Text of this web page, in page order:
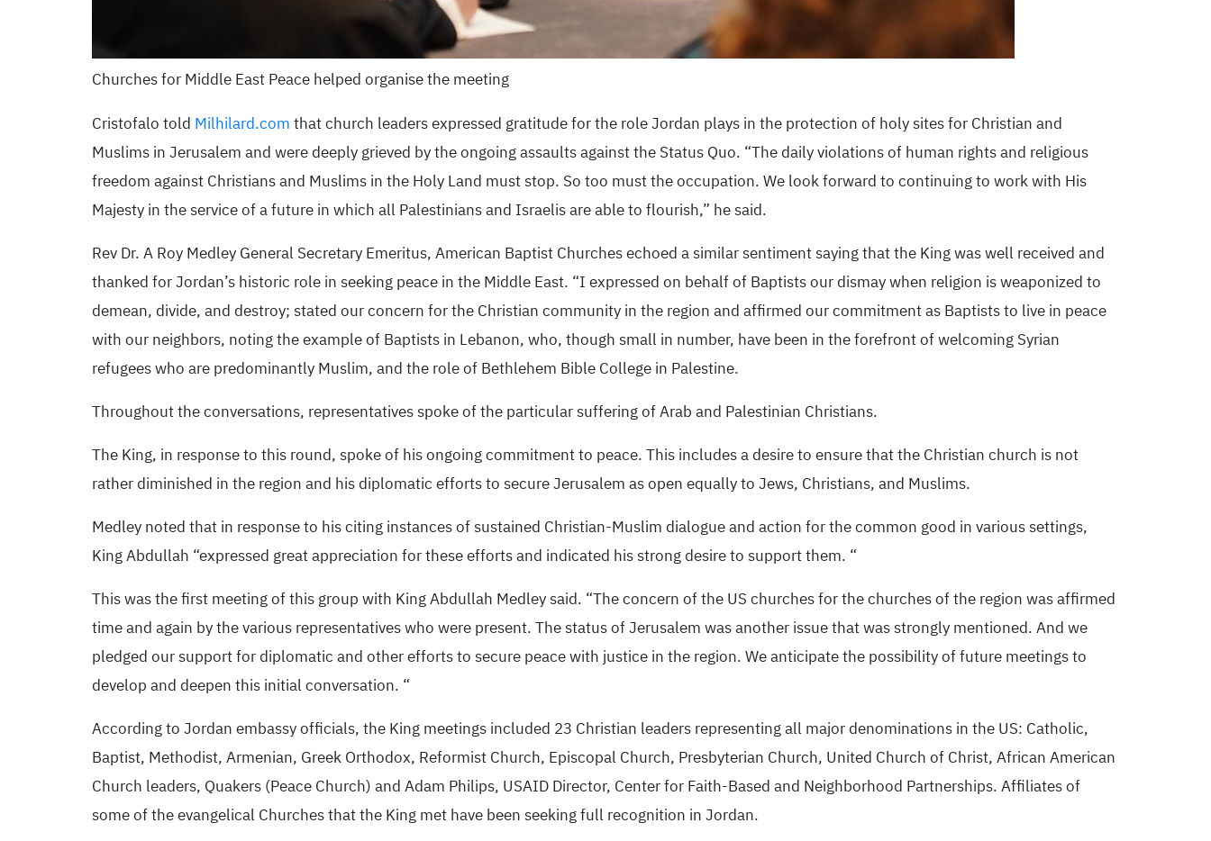
Churches for Middle East Peace helped organise the meeting
Cristofalo told Milhilard.com that church leaders expressed gratitude for the role Jordan plays in the protection of holy sites for Christian and
Muslims in Jerusalem and were deeply grieved by the ongoing assaults against the Status Quo. “The daily violations of human rights and religious
freedom against Christians and Muslims in the Holy Land must stop. So too must the occupation. We look forward to continuing to work with His
Majesty in the service of a future in which all Palestinians and Israelis are able to flourish,” he said.
Rev Dr. A Roy Medley General Secretary Emeritus, American Baptist Churches echoed a similar sentiment saying that the King was well received and
thanked for Jordan’s historic role in seeking peace in the Middle East. “I expressed on behalf of Baptists our dismay when religion is weaponized to
demean, divide, and destroy; stated our concern for the Christian community in the region and affirmed our commitment as Baptists to live in peace
with our neighbors, noting the example of Baptists in Lebanon, who, though small in number, have been in the forefront of welcoming Syrian
refugees who are predominantly Muslim, and the role of Bethlehem Bible College in Palestine.
Throughout the conversations, representatives spoke of the particular suffering of Arab and Palestinian Christians.
The King, in response to this round, spoke of his ongoing commitment to peace. This includes a desire to ensure that the Christian church is not
rather diminished in the region and his diplomatic efforts to secure Jerusalem as open equally to Jews, Christians, and Muslims.
Medley noted that in response to his citing instances of sustained Christian-Muslim dialogue and action for the common good in various settings,
King Abdullah “expressed great appreciation for these efforts and indicated his strong desire to support them. “
This was the first meeting of this group with King Abdullah Medley said. “The concern of the US churches for the churches of the region was affirmed
time and again by the various representatives who were present. The status of Jerusalem was another issue that was strongly mentioned. And we
pledged our support for diplomatic and other efforts to secure peace with justice in the region. We anticipate the possibility of future meetings to
develop and deepen this initial conversation. “
According to Jordan embassy officials, the King meetings included 23 Christian leaders representing all major denominations in the US: Catholic,
Baptist, Methodist, Armenian, Greek Orthodox, Reformist Church, Episcopal Church, Presbyterian Church, United Church of Christ, African American
Church leaders, Quakers (Peace Church) and Adam Philips, USAID Director, Center for Faith-Based and Neighborhood Partnerships. Affiliates of
some of the evangelical Churches that the King met have been seeking full recognition in Jordan.